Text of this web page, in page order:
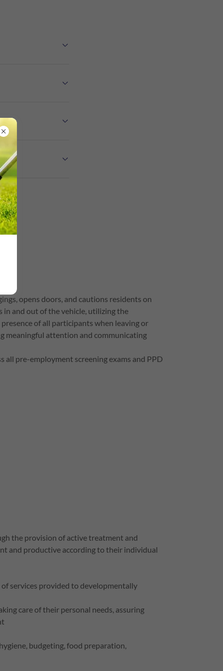
opens doors, and cautions residents on
and out of the vehicle, utilizing the
of all participants when leaving or
meaningful attention and communicating
all pre-employment screening exams and PPD
the provision of active treatment and
and productive according to their individual
services provided to developmentally
care of their personal needs, assuring
budgeting, food preparation,